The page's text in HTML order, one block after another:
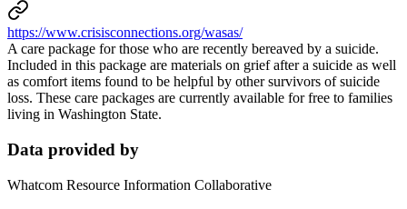
https://www.crisisconnections.org/wasas/
A care package for those who are recently bereaved by a suicide.
Included in this package are materials on grief after a suicide as well
as comfort items found to be helpful by other survivors of suicide
loss. These care packages are currently available for free to families
living in Washington State.
Data provided by
Whatcom Resource Information Collaborative